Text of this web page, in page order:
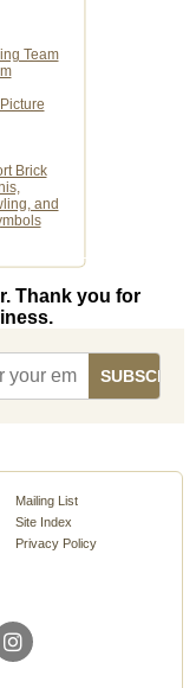
Team
Brick
and
Thank you for
Mailing List
Site Index
Privacy Policy